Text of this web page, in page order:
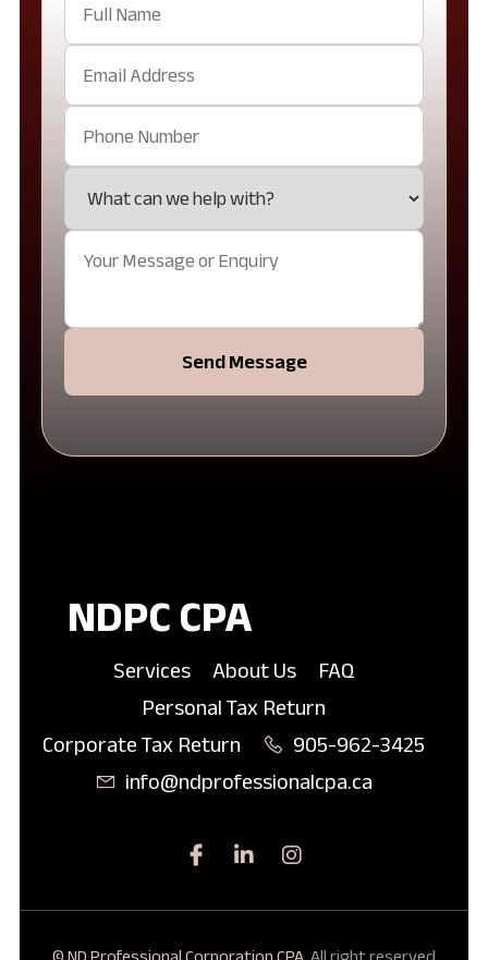
Send Message
NDPC CPA
Services About Us
FAQ
Personal Tax Return
Corporate Tax Return
905-962-3425
info@ndprofessionalcpa.ca